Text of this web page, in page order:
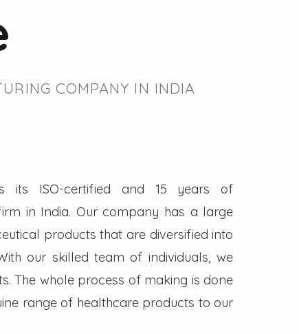
COMPANY IN INDIA
its ISO-certified and 15 years of
in India. Our company has a large
products that are diversified into
our skilled team of individuals, we
The whole process of making is done
range of healthcare products to our